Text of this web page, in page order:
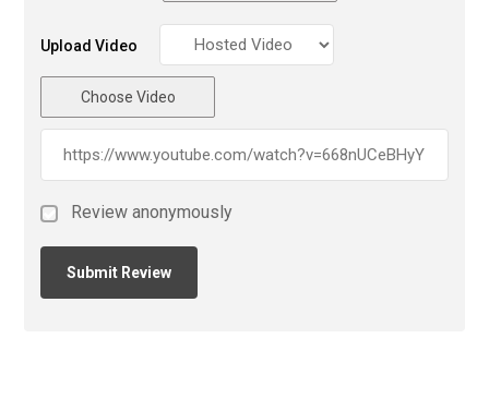
Upload Video
Choose Video
Review anonymously